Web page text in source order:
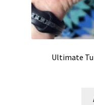
Ultimate